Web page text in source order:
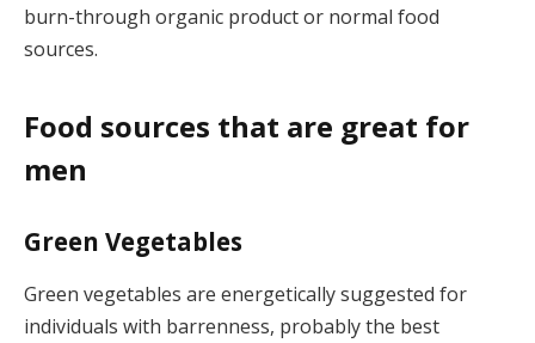
burn-through organic product or normal food
sources.
Food sources that are great for
men
Green Vegetables
Green vegetables are energetically suggested for
individuals with barrenness, probably the best